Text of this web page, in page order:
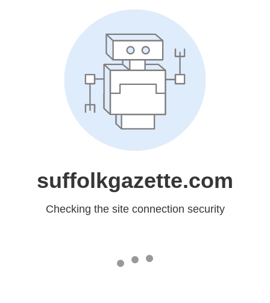
suffolkgazette.com
Checking the site connection security